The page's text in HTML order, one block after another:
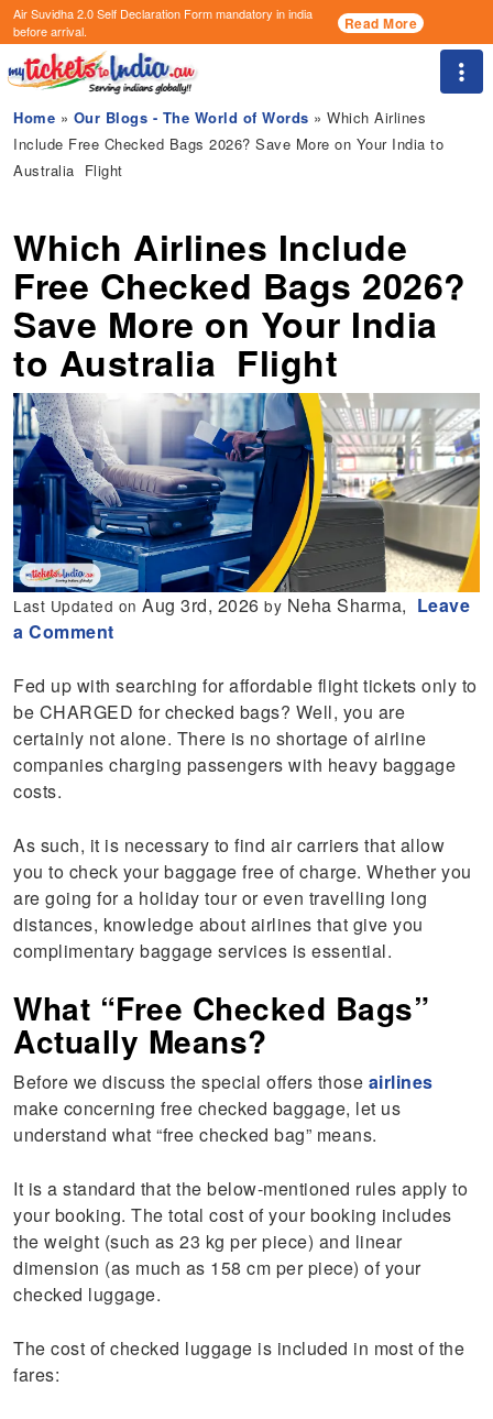
Air Suvidha 2.0 Self Declaration Formmandatory in india
before arrival.
Read More
Home » Our Blogs - The World of Words » Which Airlines
Include Free Checked Bags 2026? Save More on Your India to
Australia Flight
Which Airlines Include
Free Checked Bags 2026?
Save More on Your India
to Australia Flight
Last Updated onAug 3rd, 2026by Neha Sharma, Leave
a Comment
Fed up with searching for affordable flight tickets only to
be CHARGED for checked bags? Well, you are
certainly not alone. There is no shortage of airline
companies charging passengers with heavy baggage
costs.
As such, it is necessary to find air carriers that allow
you to check your baggage free of charge. Whether you
are going for a holiday tour or even travelling long
distances, knowledge about airlines that give you
complimentary baggage services is essential.
What “Free Checked Bags”
Actually Means?
Before we discuss the special offers those airlines
make concerning free checked baggage, let us
understand what “free checked bag” means.
It is a standard that the below-mentioned rules apply to
your booking. The total cost of your booking includes
the weight (such as 23 kg per piece) and linear
dimension (as much as 158 cm per piece) of your
checked luggage.
The cost of checked luggage is included in most of the
fares: